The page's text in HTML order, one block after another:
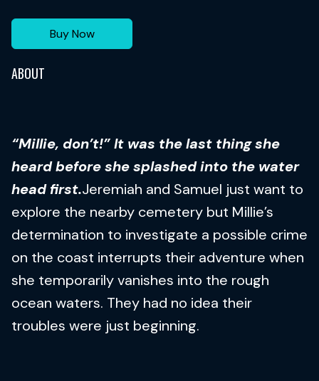
Buy Now
ABOUT
“Millie, don’t!” It was the last thing she
heard before she splashed into the water
head first.Jeremiah and Samuel just want to
explore the nearby cemetery but Millie’s
determination to investigate a possible crime
on the coast interrupts their adventure when
she temporarily vanishes into the rough
ocean waters. They had no idea their
troubles were just beginning.